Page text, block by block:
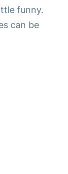
funny.
can be